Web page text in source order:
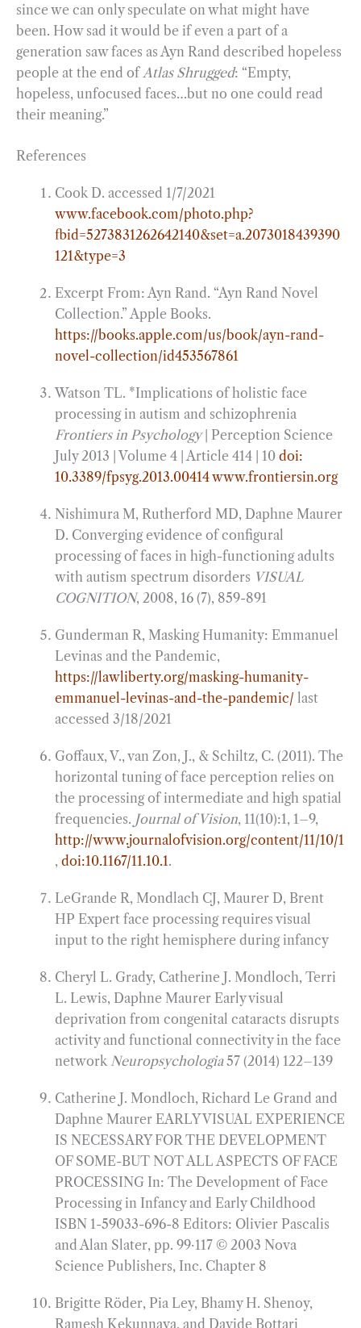
since we can only speculate on what might have
been. How sad it would be if even a part of a
generation saw faces as Ayn Rand described hopeless
people at the end of Atlas Shrugged: “Empty,
hopeless, unfocused faces…but no one could read
their meaning.”
References
Cook D. accessed 1/7/2021
www.facebook.com/photo.php?
fbid=5273831262642140&set=a.2073018439390
121&type=3
Excerpt From: Ayn Rand. “Ayn Rand Novel
Collection.” Apple Books.
https://books.apple.com/us/book/ayn-rand-
novel-collection/id453567861
Watson TL. *Implications of holistic face
processing in autism and schizophrenia
Frontiers in Psychology| Perception Science
July 2013 | Volume 4 | Article 414 | 10 doi:
10.3389/fpsyg.2013.00414www.frontiersin.org
Nishimura M, Rutherford MD, Daphne Maurer
D. Converging evidence of configural
processing of faces in high-functioning adults
with autism spectrum disorders VISUAL
COGNITION, 2008, 16 (7), 859-891
Gunderman R, Masking Humanity: Emmanuel
Levinas and the Pandemic,
https://lawliberty.org/masking-humanity-
emmanuel-levinas-and-the-pandemic/ last
accessed 3/18/2021
Goffaux, V., van Zon, J., & Schiltz, C. (2011). The
horizontal tuning of face perception relies on
the processing of intermediate and high spatial
frequencies. Journal of Vision, 11(10):1, 1–9,
http://www.journalofvision.org/content/11/10/1
, doi:10.1167/11.10.1.
LeGrande R, Mondlach CJ, Maurer D, Brent
HP Expert face processing requires visual
input to the right hemisphere during infancy
Cheryl L. Grady, Catherine J. Mondloch, Terri
L. Lewis, Daphne Maurer Early visual
deprivation from congenital cataracts disrupts
activity and functional connectivity in the face
network Neuropsychologia57 (2014) 122–139
Catherine J. Mondloch, Richard Le Grand and
Daphne Maurer EARLY VISUAL EXPERIENCE
IS NECESSARY FOR THE DEVELOPMENT
OF SOME-BUT NOT ALL­ ASPECTS OF FACE
PROCESSING In: The Development of Face
Processing in Infancy and Early Childhood
ISBN 1-59033-696-8 Editors: Olivier Pascalis
and Alan Slater, pp. 99·117 © 2003 Nova
Science Publishers, Inc. Chapter 8
Brigitte Röder, Pia Ley, Bhamy H. Shenoy,
Ramesh Kekunnaya, and Davide Bottari